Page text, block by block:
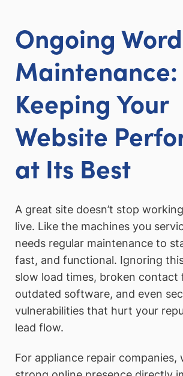
Ongoing
Maintenance:
Keeping Your
Website
at Its Best
A great site doesn’t stop
live. Like the machines you
needs regular maintenance to
fast, and functional. Ignoring
slow load times, broken contact
outdated software, and even
vulnerabilities that hurt your
lead flow.
For appliance repair companies,